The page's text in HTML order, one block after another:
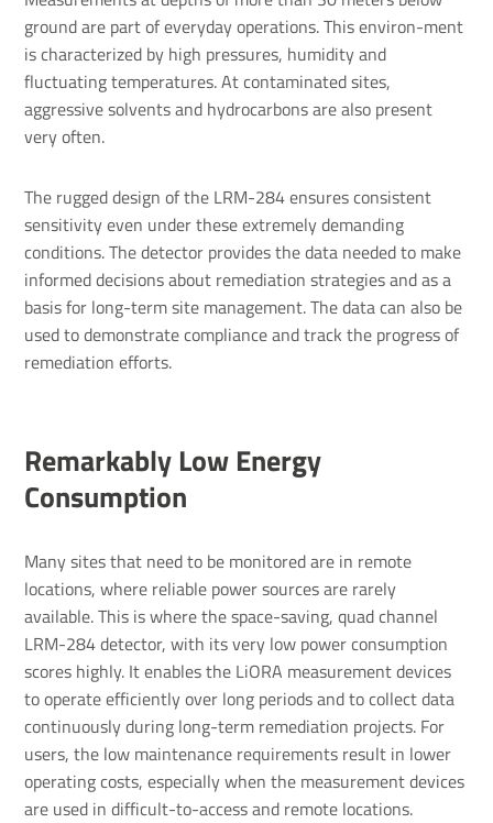
ground are part of everyday operations. This environ-ment
is characterized by high pressures, humidity and
fluctuating temperatures. At contaminated sites,
aggressive solvents and hydrocarbons are also present
very often.
The rugged design of the LRM-284 ensures consistent
sensitivity even under these extremely demanding
conditions. The detector provides the data needed to make
informed decisions about remediation strategies and as a
basis for long-term site management. The data can also be
used to demonstrate compliance and track the progress of
remediation efforts.
Remarkably Low Energy
Consumption
Many sites that need to be monitored are in remote
locations, where reliable power sources are rarely
available. This is where the space-saving, quad channel
LRM-284 detector, with its very low power consumption
scores highly. It enables the LiORA measurement devices
to operate efficiently over long periods and to collect data
continuously during long-term remediation projects. For
users, the low maintenance requirements result in lower
operating costs, especially when the measurement devices
are used in difficult-to-access and remote locations.